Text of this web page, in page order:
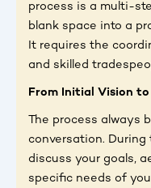
process is a multi-
blank space into a
It requires the
and skilled
From Initial Vision to
The process always
conversation.
discuss your goals,
specific needs of